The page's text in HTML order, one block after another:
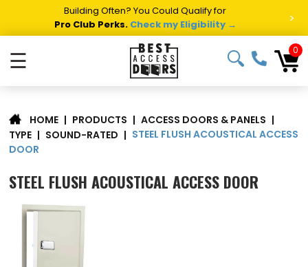
Summer Project Panic?Get Fast Access Door Support.
Call 1-888-685-4011.Talk to a Project Specialist → >
☰ 0
HOME | PRODUCTS | ACCESS DOORS & PANELS |
TYPE | SOUND-RATED | STEEL FLUSH ACOUSTICAL ACCESS
DOOR
STEEL FLUSH ACOUSTICAL ACCESS DOOR